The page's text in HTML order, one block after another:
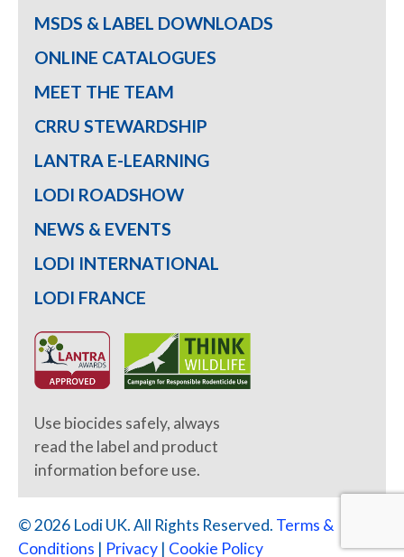
MSDS & LABEL DOWNLOADS
ONLINE CATALOGUES
MEET THE TEAM
CRRU STEWARDSHIP
LANTRA E-LEARNING
LODI ROADSHOW
NEWS & EVENTS
LODI INTERNATIONAL
LODI FRANCE
Use biocides safely, always
read the label and product
information before use.
© 2026 Lodi UK. All Rights Reserved. Terms &
Conditions | Privacy | Cookie Policy